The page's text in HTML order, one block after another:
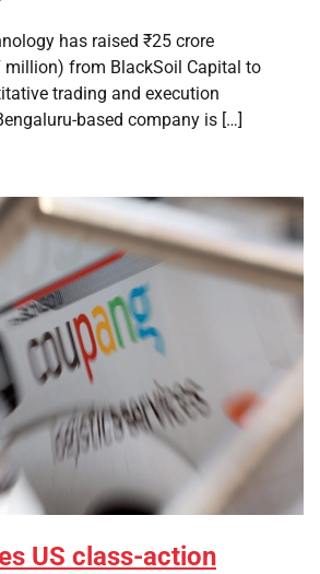
has raised ₹25 crore
million) from BlackSoil Capital to
trading and execution
based company is […]
US class-action